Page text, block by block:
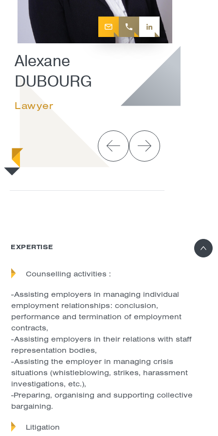
Alexane
DUBOURG
Lawyer
EXPERTISE
Counselling activities :
-Assisting employers in managing individual
employment relationships: conclusion,
performance and termination of employment
contracts,
-Assisting employers in their relations with staff
representation bodies,
-Assisting the employer in managing crisis
situations (whistleblowing, strikes, harassment
investigations, etc.),
-Preparing, organising and supporting collective
bargaining.
Litigation